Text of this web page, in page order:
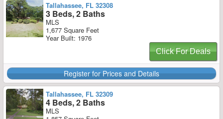
Tallahassee, FL 32308
3 Beds, 2 Baths
MLS
1,677 Square Feet
Year Built: 1976
Click For Deals
Register for Prices and Details
Tallahassee, FL 32309
4 Beds, 2 Baths
MLS